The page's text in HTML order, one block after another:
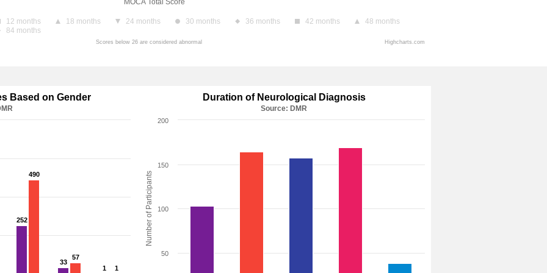
Scores below 26 are considered abnormal
MOCA Total Score
12 months 18 months 24 months 30 months 36 months 42 months
48 months
84 months
Highcharts.com
Based on Gender
252
252
33
33
1
1
490
490
57
57
1
1
Number of Participants
Duration of Neurological Diagnosis
Source: DMR
50
100
150
200